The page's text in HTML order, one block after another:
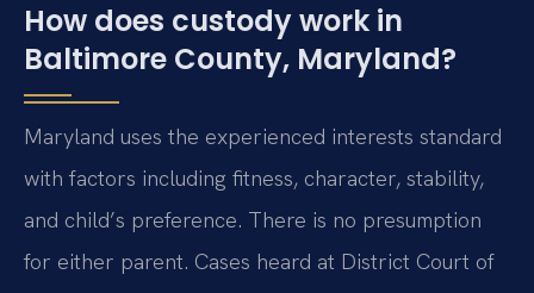
How does custody work in
Baltimore County, Maryland?
Maryland uses the experienced interests standard
with factors including fitness, character, stability,
and child’s preference. There is no presumption
for either parent. Cases heard at District Court of